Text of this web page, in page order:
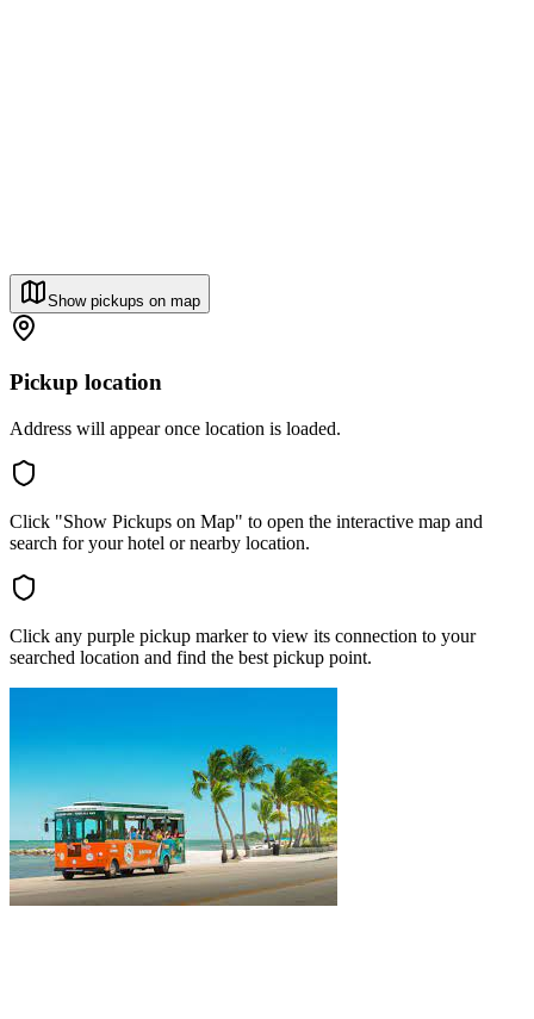
Show pickups on map
Pickup location
Address will appear once location is loaded.
Click "Show Pickups on Map" to open the interactive map and
search for your hotel or nearby location.
Click any purple pickup marker to view its connection to your
searched location and find the best pickup point.